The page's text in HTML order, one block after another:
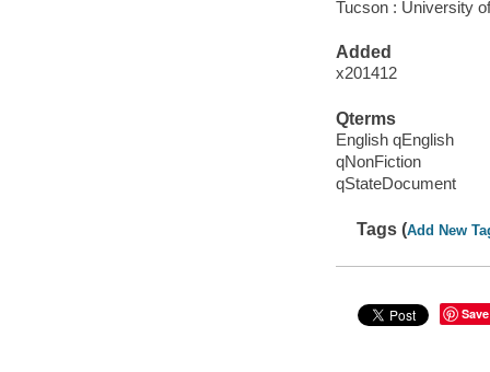
Tucson : University
Added
x201412
Qterms
English qEnglish
qNonFiction
qStateDocument
Tags (Add New
Save